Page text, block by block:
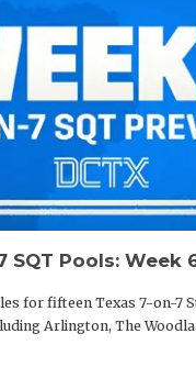
SQT Pools: Week
for fifteen Texas 7-on-7
Arlington, The